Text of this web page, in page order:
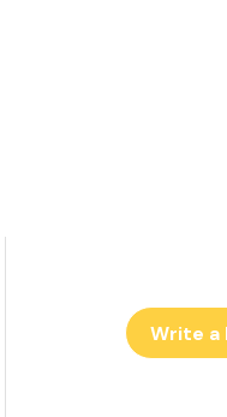
Write a